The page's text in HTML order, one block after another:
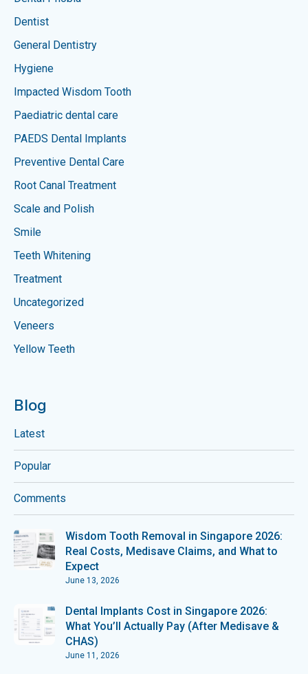
Dentist
General Dentistry
Hygiene
Impacted Wisdom Tooth
Paediatric dental care
PAEDS Dental Implants
Preventive Dental Care
Root Canal Treatment
Scale and Polish
Smile
Teeth Whitening
Treatment
Uncategorized
Veneers
Yellow Teeth
Blog
Latest
Popular
Comments
Wisdom Tooth Removal in Singapore 2026:
Real Costs, Medisave Claims, and What to
Expect
June 13, 2026
Dental Implants Cost in Singapore 2026:
What You’ll Actually Pay (After Medisave &
CHAS)
June 11, 2026